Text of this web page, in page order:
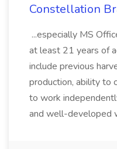
Constellation
...especially MS
at least 21 years of
include previous
production, ability to
to work
and well-developed